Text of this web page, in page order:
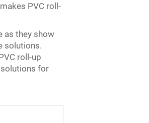
PVC roll-
as they show
solutions.
roll-up
for